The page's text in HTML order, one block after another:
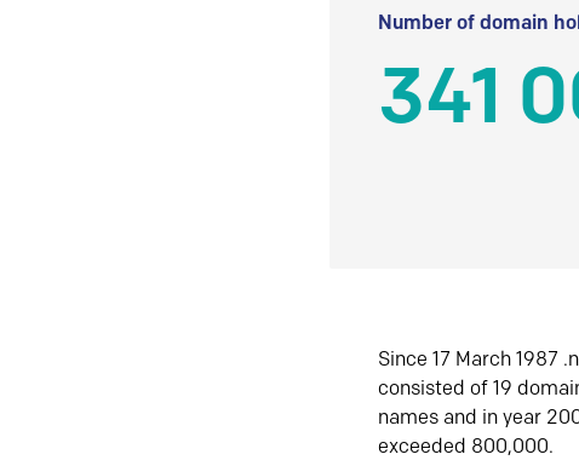
Number of domain
341
Since 17 March 1987
consisted of 19
names and in year
exceeded 800,000.